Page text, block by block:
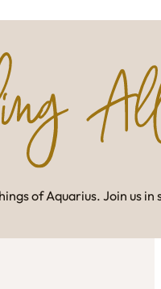
of Aquarius. Join us